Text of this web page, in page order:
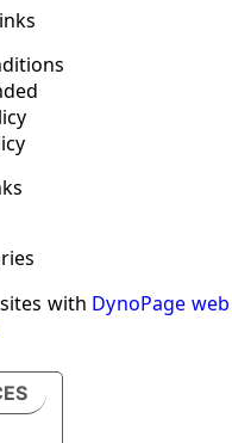
with DynoPage web